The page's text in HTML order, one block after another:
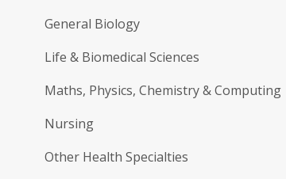
General Biology
Life & Biomedical Sciences
Maths, Physics, Chemistry & Computing
Nursing
Other Health Specialties